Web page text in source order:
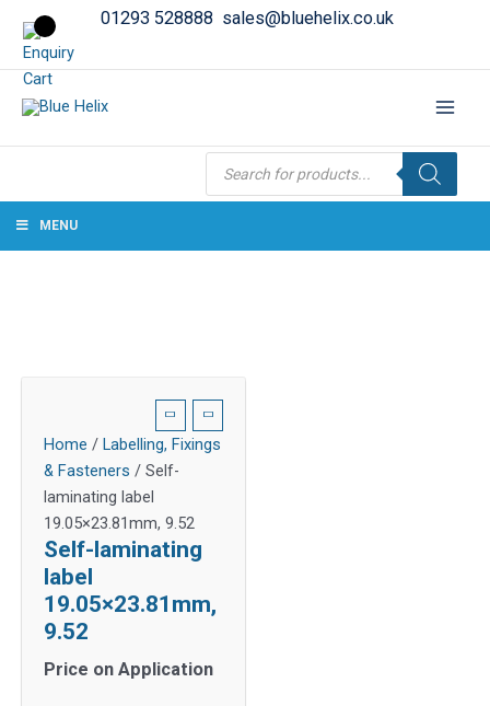
01293 528888 sales@bluehelix.co.uk
Products
search
MENU
Home / Labelling, Fixings
& Fasteners / Self-
laminating label
19.05×23.81mm, 9.52
Self-laminating
label
19.05×23.81mm,
9.52
Price on Application